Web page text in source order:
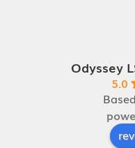
Odyssey
5.0